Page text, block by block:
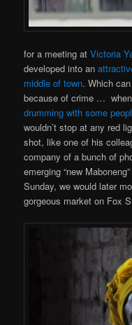
for a meeting atVictoria
developed into an
middle of town. Which
because of crime …
drumming with some
wouldn’t stop at any red
shot, like one of his
company of a bunch of
emerging “new
Sunday, we would later
gorgeous market on Fox